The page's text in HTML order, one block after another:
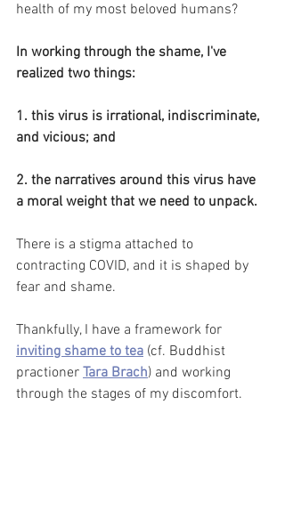
health of my most beloved humans?
In working through the shame, I've
realized two things:
1. this virus is irrational, indiscriminate,
and vicious; and
2. the narratives around this virus have
a moral weight that we need to unpack.
There is a stigma attached to
contracting COVID, and it is shaped by
fear and shame.
Thankfully, I have a framework for
inviting shame to tea (cf. Buddhist
practioner Tara Brach) and working
through the stages of my discomfort.